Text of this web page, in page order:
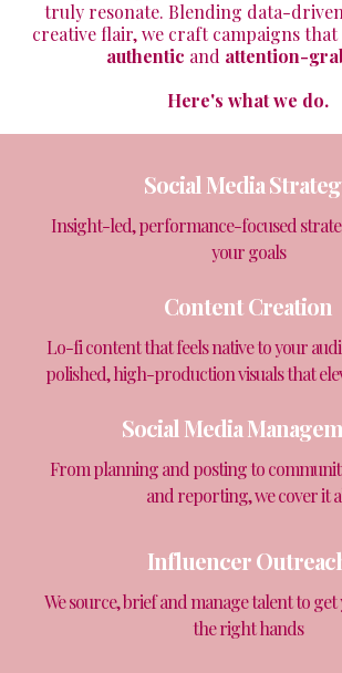
truly resonate. Blending data-
creative flair, we craft campaigns
authentic and attention-
Here's what we do.
Social Media
Insight-led, performance-focused
your goals
Content Creation
Lo-fi content that feels native to your
polished, high-production visuals that
Social Media
From planning and posting to
and reporting, we cover it
Influencer
We source, brief and manage talent to
the right hands